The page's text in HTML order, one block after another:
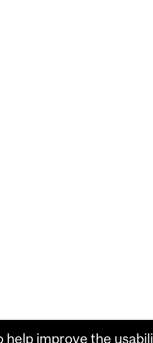
help improve the